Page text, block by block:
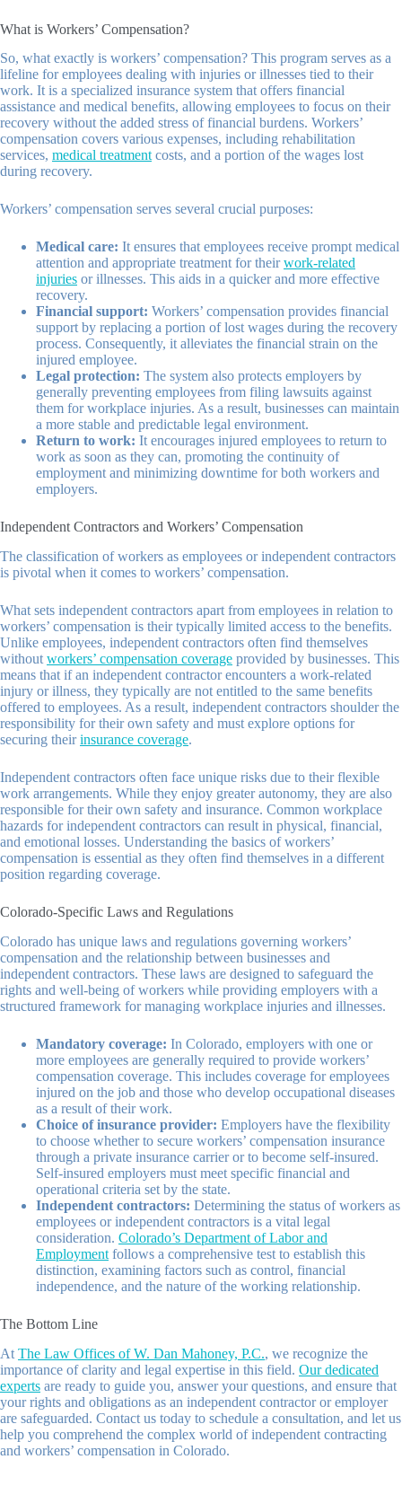
What is Workers’ Compensation?
So, what exactly is workers’ compensation? This program serves as a
lifeline for employees dealing with injuries or illnesses tied to their
work. It is a specialized insurance system that offers financial
assistance and medical benefits, allowing employees to focus on their
recovery without the added stress of financial burdens. Workers’
compensation covers various expenses, including rehabilitation
services, medical treatmentcosts, and a portion of the wages lost
during recovery.
Workers’ compensation serves several crucial purposes:
Medical care: It ensures that employees receive prompt medical
attention and appropriate treatment for theirwork-related
injuries or illnesses. This aids in a quicker and more effective
recovery.
Financial support: Workers’ compensation provides financial
support by replacing a portion of lost wages during the recovery
process. Consequently, it alleviates the financial strain on the
injured employee.
Legal protection: The system also protects employers by
generally preventing employees from filing lawsuits against
them for workplace injuries. As a result, businesses can maintain
a more stable and predictable legal environment.
Return to work: It encourages injured employees to return to
work as soon as they can, promoting the continuity of
employment and minimizing downtime for both workers and
employers.
Independent Contractors and Workers’ Compensation
The classification of workers as employees or independent contractors
is pivotal when it comes to workers’ compensation.
What sets independent contractors apart from employees in relation to
workers’ compensation is their typically limited access to the benefits.
Unlike employees, independent contractors often find themselves
without workers’ compensation coverage provided by businesses. This
means that if an independent contractor encounters a work-related
injury or illness, they typically are not entitled to the same benefits
offered to employees. As a result, independent contractors shoulder the
responsibility for their own safety and must explore options for
securing theirinsurance coverage.
Independent contractors often face unique risks due to their flexible
work arrangements. While they enjoy greater autonomy, they are also
responsible for their own safety and insurance. Common workplace
hazards for independent contractors can result in physical, financial,
and emotional losses. Understanding the basics of workers’
compensation is essential as they often find themselves in a different
position regarding coverage.
Colorado-Specific Laws and Regulations
Colorado has unique laws and regulations governing workers’
compensation and the relationship between businesses and
independent contractors. These laws are designed to safeguard the
rights and well-being of workers while providing employers with a
structured framework for managing workplace injuries and illnesses.
Mandatory coverage: In Colorado, employers with one or
more employees are generally required to provide workers’
compensation coverage. This includes coverage for employees
injured on the job and those who develop occupational diseases
as a result of their work.
Choice of insurance provider: Employers have the flexibility
to choose whether to secure workers’ compensation insurance
through a private insurance carrier or to become self-insured.
Self-insured employers must meet specific financial and
operational criteria set by the state.
Independent contractors: Determining the status of workers as
employees or independent contractors is a vital legal
consideration. Colorado’s Department of Labor and
Employment follows a comprehensive test to establish this
distinction, examining factors such as control, financial
independence, and the nature of the working relationship.
The Bottom Line
At The Law Offices of W. Dan Mahoney, P.C., we recognize the
importance of clarity and legal expertise in this field. Our dedicated
experts are ready to guide you, answer your questions, and ensure that
your rights and obligations as an independent contractor or employer
are safeguarded. Contact us today to schedule a consultation, and let us
help you comprehend the complex world of independent contracting
and workers’ compensation in Colorado.